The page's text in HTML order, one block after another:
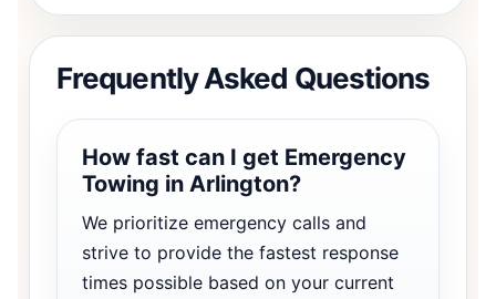
Frequently Asked Questions
How fast can I get Emergency
Towing in Arlington?
We prioritize emergency calls and
strive to provide the fastest response
times possible based on your current